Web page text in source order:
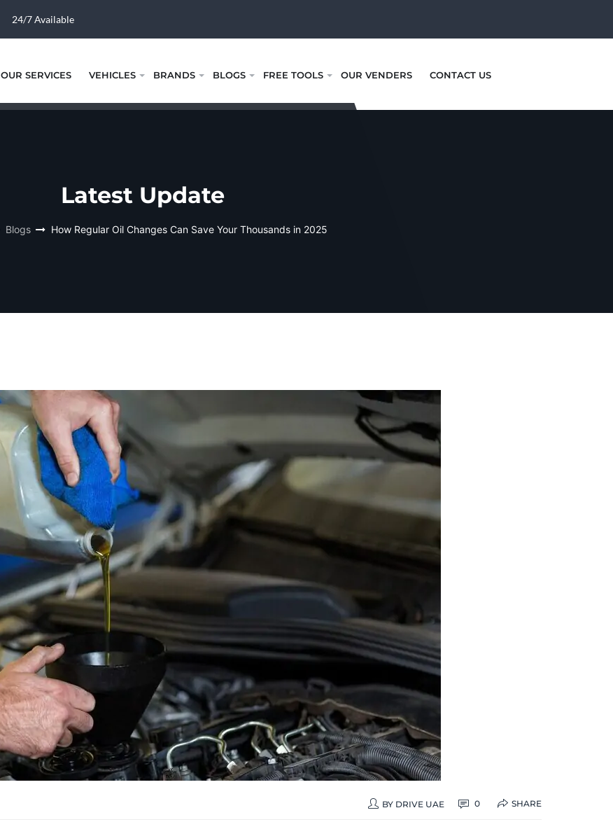
24/7 Available
OUR SERVICES VEHICLES BRANDS BLOGS FREE TOOLS OUR VENDERS CONTACT US
Latest Update
Blogs How Regular Oil Changes Can Save Your Thousands in 2025
BY DRIVE UAE 0 SHARE